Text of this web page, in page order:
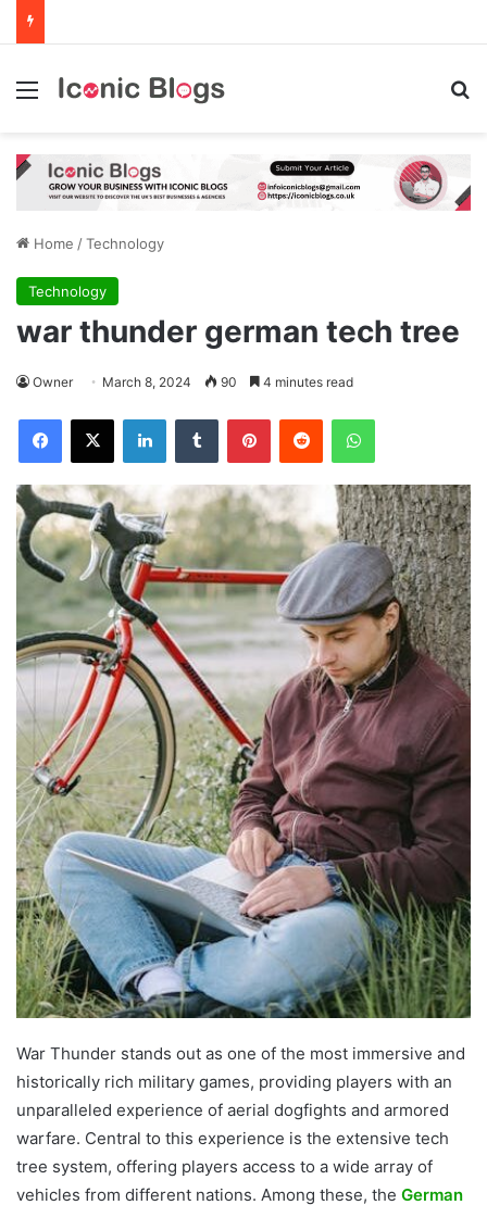
Menu
Home /Technology
Technology
war thunder german tech tree
Owner March 8, 2024 90 4 minutes read
Facebook
X LinkedInTumblr PinterestReddit WhatsApp
War Thunder stands out as one of the most immersive and
historically rich military games, providing players with an
unparalleled experience of aerial dogfights and armored
warfare. Central to this experience is the extensive tech
tree system, offering players access to a wide array of
vehicles from different nations. Among these, the German